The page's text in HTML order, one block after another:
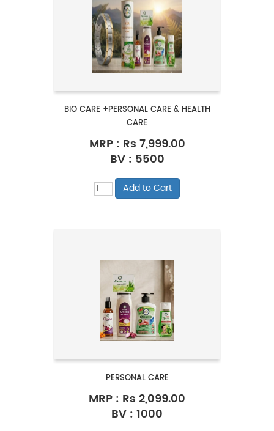
BIO CARE +PERSONAL CARE & HEALTH
CARE
MRP : Rs 7,999.00
BV : 5500
PERSONAL CARE
MRP : Rs 2,099.00
BV : 1000